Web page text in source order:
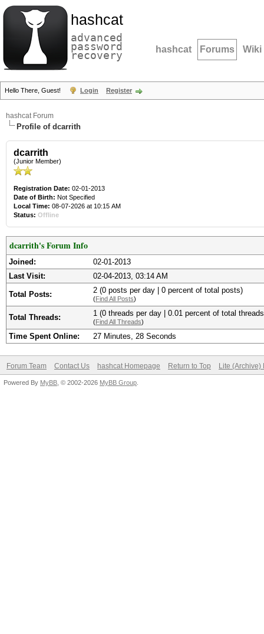
hashcat
advanced
password
recovery hashcat Forums Wiki
Hello There, Guest! Login Register
hashcat Forum
Profile of dcarrith
dcarrith
(Junior Member)
Registration Date: 02-01-2013
Date of Birth: Not Specified
Local Time: 08-07-2026 at 10:15 AM
Status: Offline
dcarrith's Forum Info
Joined:
02-01-2013
Last Visit:
02-04-2013, 03:14 AM
Total Posts: 2 (0 posts per day | 0 percent of total posts)
(Find All Posts)
Total Threads: 1 (0 threads per day | 0.01 percent of total
(Find All Threads)
Time Spent Online: 27 Minutes, 28 Seconds
Forum Team Contact Us hashcat Homepage Return to Top Lite (Archive)
Powered By MyBB , © 2002-2026 MyBB Group